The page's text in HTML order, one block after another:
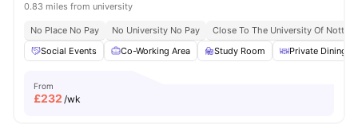
0.83 miles from university
No Place No Pay No University No Pay
Close To The University Of
Social Events
Co-Working Area Study Room Private Dining
From
£232 /wk